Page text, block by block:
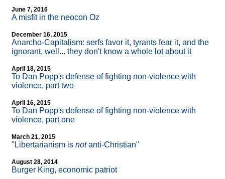
June 7, 2016
A misfit in the neocon Oz
December 16, 2015
Anarcho-Capitalism: serfs favor it, tyrants fear it, and the
ignorant, well... they don't know a whole lot about it
April 18, 2015
To Dan Popp's defense of fighting non-violence with
violence, part two
April 16, 2015
To Dan Popp's defense of fighting non-violence with
violence, part one
March 21, 2015
"Libertarianism is notanti-Christian"
August 28, 2014
Burger King, economic patriot